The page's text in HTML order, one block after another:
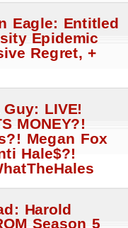
Eagle: Entitled
Epidemic
Regret, +
LIVE!
MONEY?!
Megan Fox
Hale$?!
Harold
Season 5